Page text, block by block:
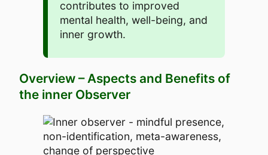
contributes to improved
mental health, well-being, and
inner growth.
Overview – Aspects and Benefits of
the inner Observer